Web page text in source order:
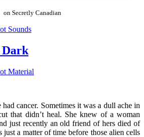
on Secretly Canadian
Sounds
Dark
Material
cancer. Sometimes it was a dull ache in
that didn’t heal. She knew of a woman
just recently an old friend of hers died of
just a matter of time before those alien cells